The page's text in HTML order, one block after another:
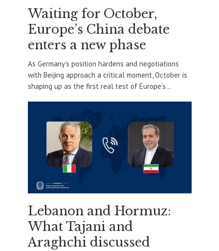
Waiting for October,
Europe’s China debate
enters a new phase
As Germany’s position hardens and negotiations
with Beijing approach a critical moment, October is
shaping up as the first real test of Europe’s...
Lebanon and Hormuz:
What Tajani and
Araghchi discussed